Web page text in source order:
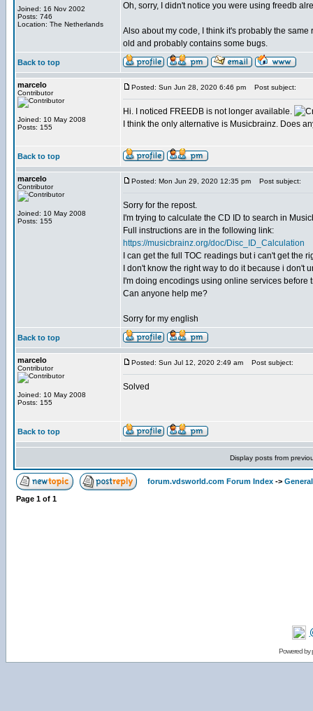
Joined: 16 Nov 2002
Posts: 746
Location: The Netherlands
Oh, sorry, I didn't notice you were using freedb
Also about my code, I think it's probably the
old and probably contains some bugs.
Back to top
marcelo
Contributor
Joined: 10 May 2008
Posts: 155
Posted: Sun Jun 28, 2020 6:46 pm Post subject:
Hi. I noticed FREEDB is not longer available.
I think the only alternative is Musicbrainz. Does
Back to top
marcelo
Contributor
Joined: 10 May 2008
Posts: 155
Posted: Mon Jun 29, 2020 12:35 pm Post subject:
Sorry for the repost.
I'm trying to calculate the CD ID to search in
Full instructions are in the following link:
https://musicbrainz.org/doc/Disc_ID_Calculation
I can get the full TOC readings but i can't get the
I don't know the right way to do it because i don't
I'm doing encodings using online services before
Can anyone help me?
Sorry for my english
Back to top
marcelo
Contributor
Joined: 10 May 2008
Posts: 155
Posted: Sun Jul 12, 2020 2:49 am Post subject:
Solved
Back to top
Display posts from
forum.vdsworld.com Forum Index ->
Page 1 of 1
Powered by